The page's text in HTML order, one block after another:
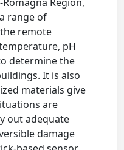
range of
remote
pH
determine the
It is also
materials give
are
out adequate
damage